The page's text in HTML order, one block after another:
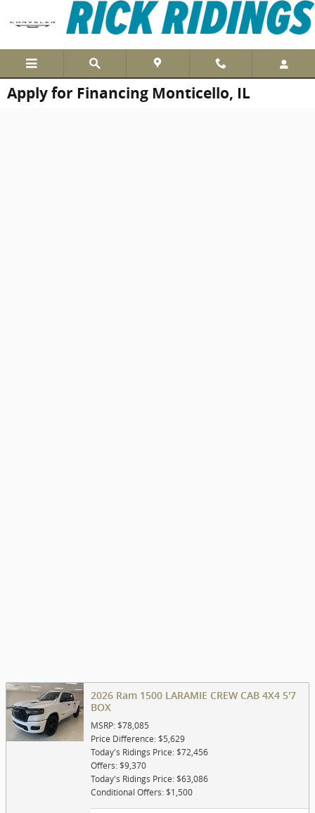
Skip to main content
Apply for Financing Monticello, IL
2026 Ram 1500 LARAMIE CREW CAB 4X4 5'7
BOX
MSRP: $78,085
Price Difference: $5,629
Today's Ridings Price: $72,456
Offers: $9,370
Today's Ridings Price: $63,086
Conditional Offers: $1,500